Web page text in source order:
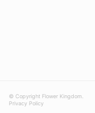
© Copyright Flower Kingdom.
Privacy Policy